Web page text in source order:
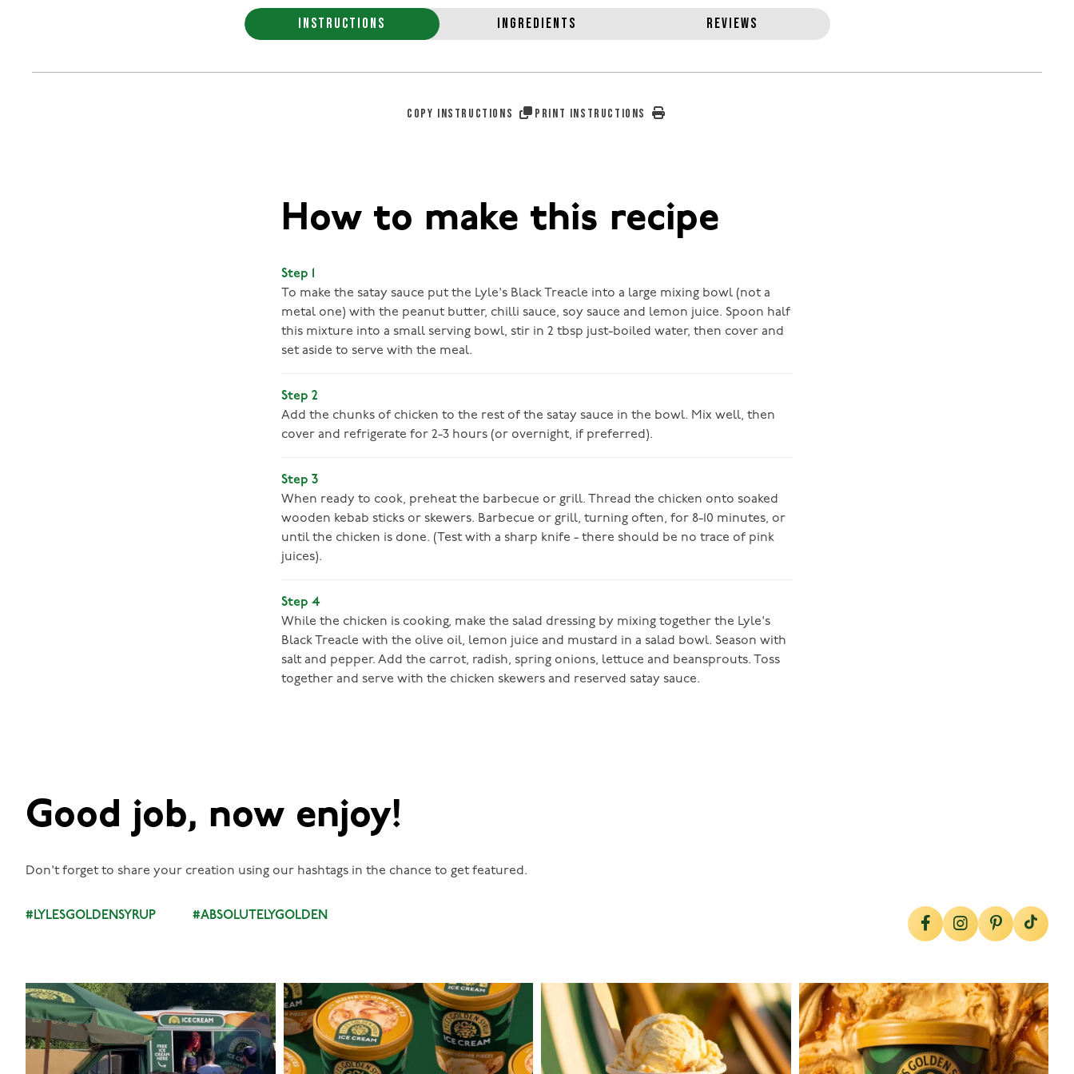
INSTRUCTIONS INGREDIENTS REVIEWS
COPY INSTRUCTIONS PRINT INSTRUCTIONS
How to make this recipe
Step 1
To make the satay sauce put the Lyle's Black Treacle into a large mixing bowl (not a
metal one) with the peanut butter, chilli sauce, soy sauce and lemon juice. Spoon half
this mixture into a small serving bowl, stir in 2 tbsp just-boiled water, then cover and
set aside to serve with the meal.
Step 2
Add the chunks of chicken to the rest of the satay sauce in the bowl. Mix well, then
cover and refrigerate for 2-3 hours (or overnight, if preferred).
Step 3
When ready to cook, preheat the barbecue or grill. Thread the chicken onto soaked
wooden kebab sticks or skewers. Barbecue or grill, turning often, for 8-10 minutes, or
until the chicken is done. (Test with a sharp knife - there should be no trace of pink
juices).
Step 4
While the chicken is cooking, make the salad dressing by mixing together the Lyle's
Black Treacle with the olive oil, lemon juice and mustard in a salad bowl. Season with
salt and pepper. Add the carrot, radish, spring onions, lettuce and beansprouts. Toss
together and serve with the chicken skewers and reserved satay sauce.
Good job, now enjoy!
Don't forget to share your creation using our hashtags in the chance to get featured.
#LYLESGOLDENSYRUP #ABSOLUTELYGOLDEN
lylesgoldensyrup
Aug 5
lylesgoldensyrup
Aug 2
lylesgoldensyrup
Jul 29
lylesgoldensyrup
Jul 26